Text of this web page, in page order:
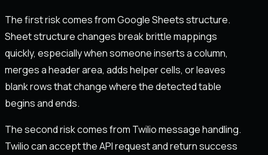
The first risk comes from Google Sheets structure.
Sheet structure changes break brittle mappings
quickly, especially when someone inserts a column,
merges a header area, adds helper cells, or leaves
blank rows that change where the detected table
begins and ends.
The second risk comes from Twilio message handling.
Twilio can accept the API request and return success